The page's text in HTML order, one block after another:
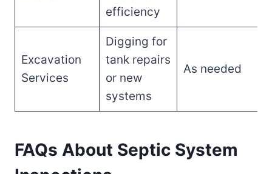
efficiency
Excavation
Services
Digging for
tank repairs
or new
systems
As needed
FAQs About Septic System